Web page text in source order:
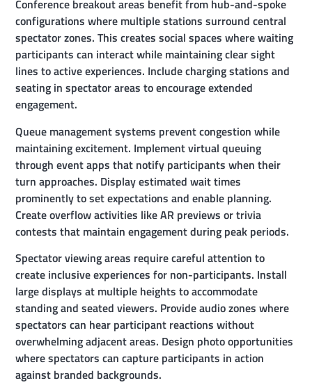
Conference breakout areas benefit from hub-and-spoke
configurations where multiple stations surround central
spectator zones. This creates social spaces where waiting
participants can interact while maintaining clear sight
lines to active experiences. Include charging stations and
seating in spectator areas to encourage extended
engagement.
Queue management systems prevent congestion while
maintaining excitement. Implement virtual queuing
through event apps that notify participants when their
turn approaches. Display estimated wait times
prominently to set expectations and enable planning.
Create overflow activities like AR previews or trivia
contests that maintain engagement during peak periods.
Spectator viewing areas require careful attention to
create inclusive experiences for non-participants. Install
large displays at multiple heights to accommodate
standing and seated viewers. Provide audio zones where
spectators can hear participant reactions without
overwhelming adjacent areas. Design photo opportunities
where spectators can capture participants in action
against branded backgrounds.